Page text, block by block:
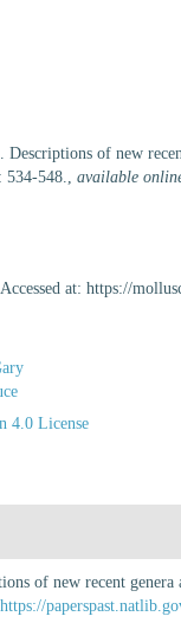
of new
534-548.,available
at: https://
4.0 License
of new recent genera
https://